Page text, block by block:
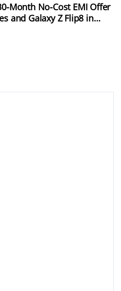
Month No-Cost EMI Offer
and Galaxy Z Flip8 in
To Start at INR 4,167